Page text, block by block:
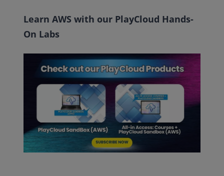
Learn AWS with our PlayCloud Hands-
On Labs